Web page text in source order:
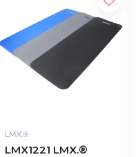
LMX.®
LMX1221 LMX.®